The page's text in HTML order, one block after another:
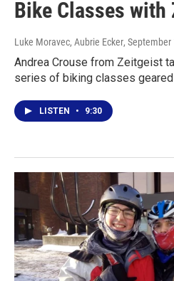
Bike Classes
Luke Moravec, Aubrie Ecker, September
Andrea Crouse from Zeitgeist
series of biking classes
LISTEN • 9:30